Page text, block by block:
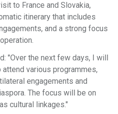
to France and Slovakia,
itinerary that includes
and a strong focus
"Over the next few days, I will
attend various programmes,
engagements and
The focus will be on
cultural linkages."